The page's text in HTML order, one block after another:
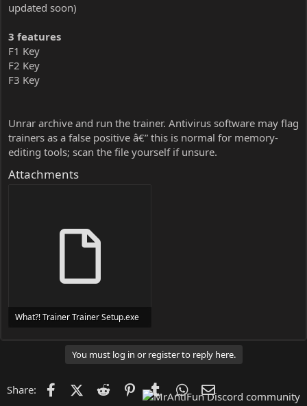
updated soon)
3 features
F1 Key
F2 Key
F3 Key
Unrar archive and run the trainer. Antivirus software may flag
trainers as a false positive â€” this is normal for memory-
editing tools; scan the file yourself if unsure.
Attachments
What?! Trainer Trainer Setup.exe
You must log in or register to reply here.
Share: FacebookX (Twitter)
Reddit PinterestTumblr WhatsApp